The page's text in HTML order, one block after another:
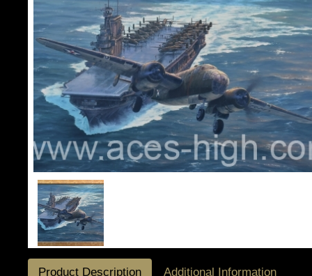
Product Description Additional Information